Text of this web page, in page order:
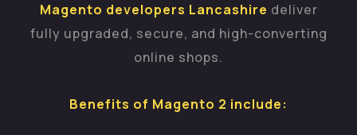
Magento developers Lancashire deliver
fully upgraded, secure, and high-converting
online shops.
Benefits of Magento 2 include: